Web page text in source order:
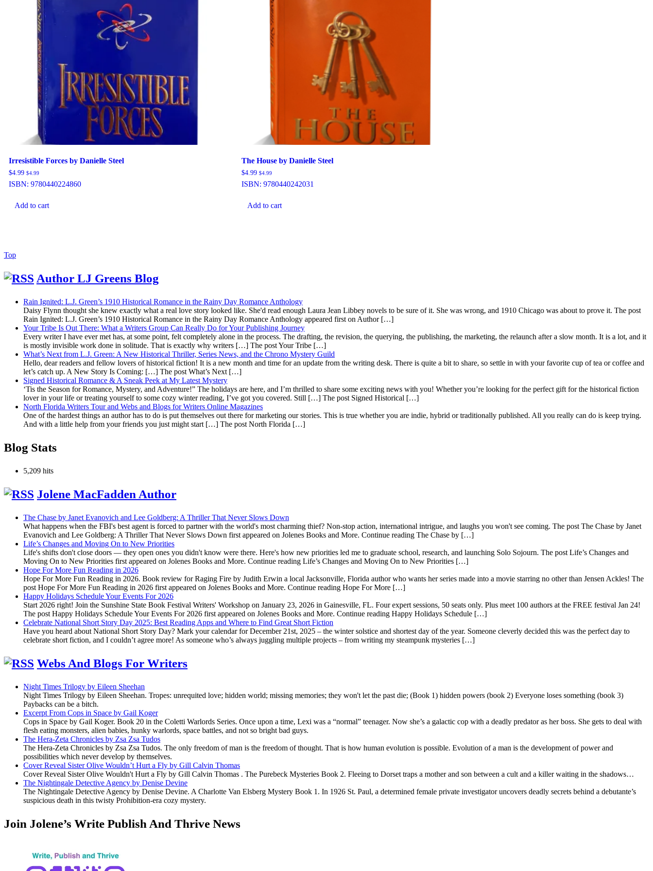
Irresistible Forces by Danielle Steel
$4.99 $4.99
ISBN: 9780440224860
Add to cart
The House by Danielle Steel
$4.99 $4.99
ISBN: 9780440242031
Add to cart
TopBack
Author LJ Greens Blog
Rain Ignited: L.J. Green’s 1910 Historical Romance in the Rainy Day Romance Anthology
Daisy Flynn thought she knew exactly what a real love story looked like. She'd read enough Laura Jean Libbey novels to be sure of it. She was wrong, and 1910 Chicago was about to prove it. The post
Rain Ignited: L.J. Green’s 1910 Historical Romance in the Rainy Day Romance Anthology appeared first on Author […]
Your Tribe Is Out There: What a Writers Group Can Really Do for Your Publishing Journey
Every writer I have ever met has, at some point, felt completely alone in the process. The drafting, the revision, the querying, the publishing, the marketing, the relaunch after a slow month. It is a lot, and it
is mostly invisible work done in solitude. That is exactly why writers […] The post Your Tribe […]
What’s Next from L.J. Green: A New Historical Thriller, Series News, and the Chrono Mystery Guild
Hello, dear readers and fellow lovers of historical fiction! It is a new month and time for an update from the writing desk. There is quite a bit to share, so settle in with your favorite cup of tea or coffee and
let’s catch up. A New Story Is Coming: […] The post What’s Next […]
Signed Historical Romance & A Sneak Peek at My Latest Mystery
‘Tis the Season for Romance, Mystery, and Adventure!” The holidays are here, and I’m thrilled to share some exciting news with you! Whether you’re looking for the perfect gift for the historical fiction
lover in your life or treating yourself to some cozy winter reading, I’ve got you covered. Still […] The post Signed Historical […]
North Florida Writers Tour and Webs and Blogs for Writers Online Magazines
One of the hardest things an author has to do is put themselves out there for marketing our stories. This is true whether you are indie, hybrid or traditionally published. All you really can do is keep trying.
And with a little help from your friends you just might start […] The post North Florida […]
Blog Stats
5,209 hits
Jolene MacFadden Author
The Chase by Janet Evanovich and Lee Goldberg: A Thriller That Never Slows Down
What happens when the FBI's best agent is forced to partner with the world's most charming thief? Non-stop action, international intrigue, and laughs you won't see coming. The post The Chase by Janet
Evanovich and Lee Goldberg: A Thriller That Never Slows Down first appeared on Jolenes Books and More. Continue reading The Chase by […]
Life’s Changes and Moving On to New Priorities
Life's shifts don't close doors — they open ones you didn't know were there. Here's how new priorities led me to graduate school, research, and launching Solo Sojourn. The post Life’s Changes and
Moving On to New Priorities first appeared on Jolenes Books and More. Continue reading Life’s Changes and Moving On to New Priorities […]
Hope For More Fun Reading in 2026
Hope For More Fun Reading in 2026. Book review for Raging Fire by Judith Erwin a local Jacksonville, Florida author who wants her series made into a movie starring no other than Jensen Ackles! The
post Hope For More Fun Reading in 2026 first appeared on Jolenes Books and More. Continue reading Hope For More […]
Happy Holidays Schedule Your Events For 2026
Start 2026 right! Join the Sunshine State Book Festival Writers' Workshop on January 23, 2026 in Gainesville, FL. Four expert sessions, 50 seats only. Plus meet 100 authors at the FREE festival Jan 24!
The post Happy Holidays Schedule Your Events For 2026 first appeared on Jolenes Books and More. Continue reading Happy Holidays Schedule […]
Celebrate National Short Story Day 2025: Best Reading Apps and Where to Find Great Short Fiction
Have you heard about National Short Story Day? Mark your calendar for December 21st, 2025 – the winter solstice and shortest day of the year. Someone cleverly decided this was the perfect day to
celebrate short fiction, and I couldn’t agree more! As someone who’s always juggling multiple projects – from writing my steampunk mysteries […]
Webs And Blogs For Writers
Night Times Trilogy by Eileen Sheehan
Night Times Trilogy by Eileen Sheehan. Tropes: unrequited love; hidden world; missing memories; they won't let the past die; (Book 1) hidden powers (book 2) Everyone loses something (book 3)
Paybacks can be a bitch.
Excerpt From Cops in Space by Gail Koger
Cops in Space by Gail Koger. Book 20 in the Coletti Warlords Series. Once upon a time, Lexi was a “normal” teenager. Now she’s a galactic cop with a deadly predator as her boss. She gets to deal with
flesh eating monsters, alien babies, hunky warlords, space battles, and not so bright bad guys.
The Hera-Zeta Chronicles by Zsa Zsa Tudos
The Hera-Zeta Chronicles by Zsa Zsa Tudos. The only freedom of man is the freedom of thought. That is how human evolution is possible. Evolution of a man is the development of power and
possibilities which never develop by themselves.
Cover Reveal Sister Olive Wouldn’t Hurt a Fly by Gill Calvin Thomas
Cover Reveal Sister Olive Wouldn't Hurt a Fly by Gill Calvin Thomas . The Purebeck Mysteries Book 2. Fleeing to Dorset traps a mother and son between a cult and a killer waiting in the shadows…
The Nightingale Detective Agency by Denise Devine
The Nightingale Detective Agency by Denise Devine. A Charlotte Van Elsberg Mystery Book 1. In 1926 St. Paul, a determined female private investigator uncovers deadly secrets behind a debutante’s
suspicious death in this twisty Prohibition-era cozy mystery.
Join Jolene’s Write Publish And Thrive News